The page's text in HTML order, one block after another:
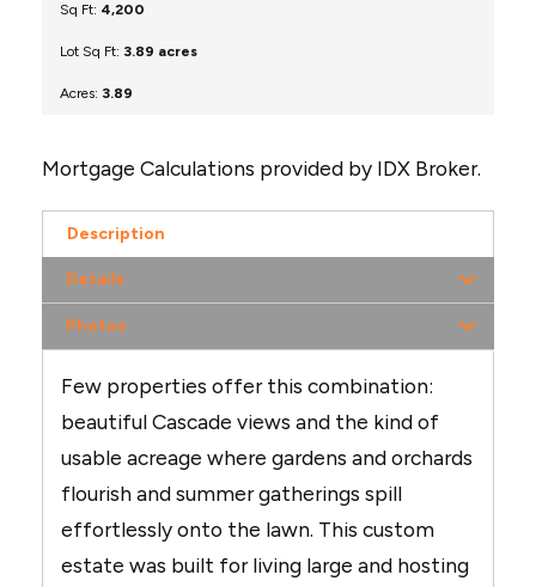
Sq Ft: 4,200
Lot Sq Ft: 3.89 acres
Acres: 3.89
Mortgage Calculations provided by IDX Broker.
Description
Details
Photos
Few properties offer this combination:
beautiful Cascade views and the kind of
usable acreage where gardens and orchards
flourish and summer gatherings spill
effortlessly onto the lawn. This custom
estate was built for living large and hosting